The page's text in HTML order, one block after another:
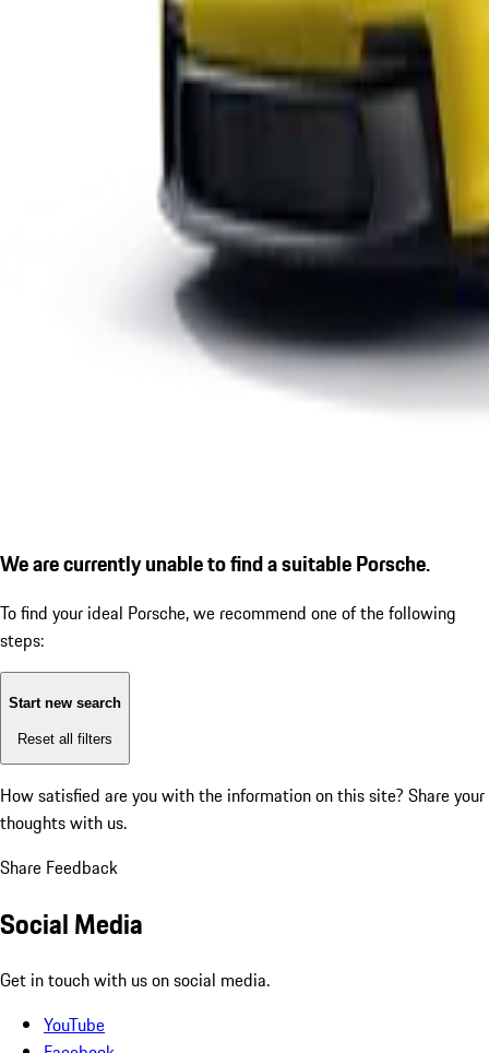
We are currently unable to find a suitable Porsche.
To find your ideal Porsche, we recommend one of the following
steps:
Start new search
Reset all filters
How satisfied are you with the information on this site? Share your
thoughts with us.
Share Feedback
Social Media
Get in touch with us on social media.
YouTube